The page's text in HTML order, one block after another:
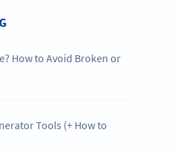
How to Avoid Broken or
Tools (+ How to